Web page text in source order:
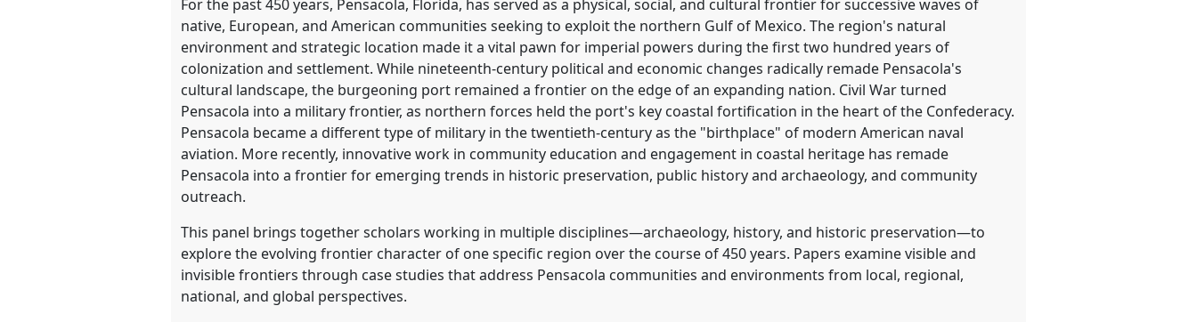
in
the
panel
explorer
For the past 450 years, Pensacola, Florida, has served as a physical, social, and cultural frontier for successive waves of
native, European, and American communities seeking to exploit the northern Gulf of Mexico. The region's natural
environment and strategic location made it a vital pawn for imperial powers during the first two hundred years of
colonization and settlement. While nineteenth-century political and economic changes radically remade Pensacola's
cultural landscape, the burgeoning port remained a frontier on the edge of an expanding nation. Civil War turned
Pensacola into a military frontier, as northern forces held the port's key coastal fortification in the heart of the Confederacy.
Pensacola became a different type of military in the twentieth-century as the "birthplace" of modern American naval
aviation. More recently, innovative work in community education and engagement in coastal heritage has remade
Pensacola into a frontier for emerging trends in historic preservation, public history and archaeology, and community
outreach.
This panel brings together scholars working in multiple disciplines—archaeology, history, and historic preservation—to
explore the evolving frontier character of one specific region over the course of 450 years. Papers examine visible and
invisible frontiers through case studies that address Pensacola communities and environments from local, regional,
national, and global perspectives.